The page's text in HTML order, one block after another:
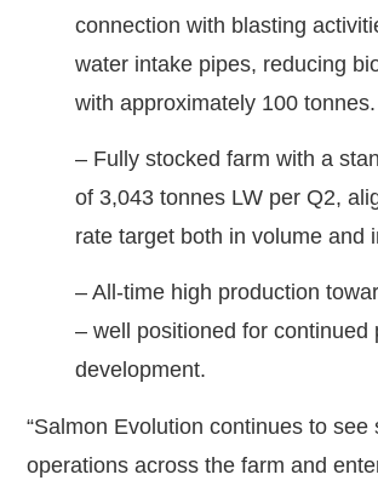
connection with blasting
water intake pipes, reducing
with approximately 100 tonnes.
– Fully stocked farm with a
of 3,043 tonnes LW per Q2,
rate target both in volume and
– All-time high production
– well positioned for continued
development.
“Salmon Evolution continues to see
operations across the farm and